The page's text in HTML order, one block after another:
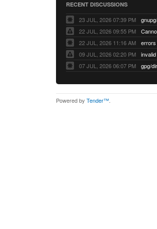
RECENT DISCUSSIONS
23 JUL, 2026 07:39 PM
22 JUL, 2026 09:55 PM
22 JUL, 2026 11:16 AM
errors
09 JUL, 2026 02:20 PM
07 JUL, 2026 06:07 PM
Powered by Tender™